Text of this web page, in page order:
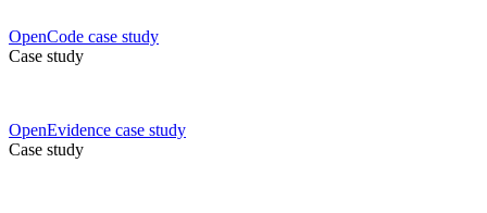
OpenCode case study
Case study
OpenEvidence case study
Case study